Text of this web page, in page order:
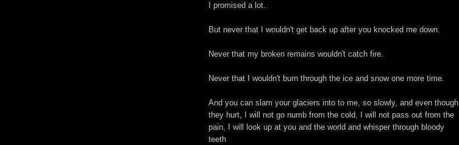
I promised a lot.
But never that I wouldn't get back up after you knocked me down.
Never that my broken remains wouldn't catch fire.
Never that I wouldn't burn through the ice and snow one more time.
And you can slam your glaciers into to me, so slowly, and even though
they hurt, I will not go numb from the cold, I will not pass out from the
pain, I will look up at you and the world and whisper through bloody
teeth